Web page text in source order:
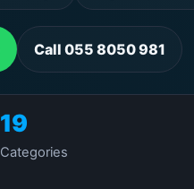
Call 055 8050 981
19
Categories